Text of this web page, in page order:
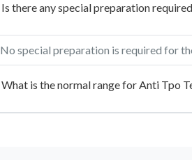
Is there any special preparation
No special preparation is required for
What is the normal range for Anti Tpo